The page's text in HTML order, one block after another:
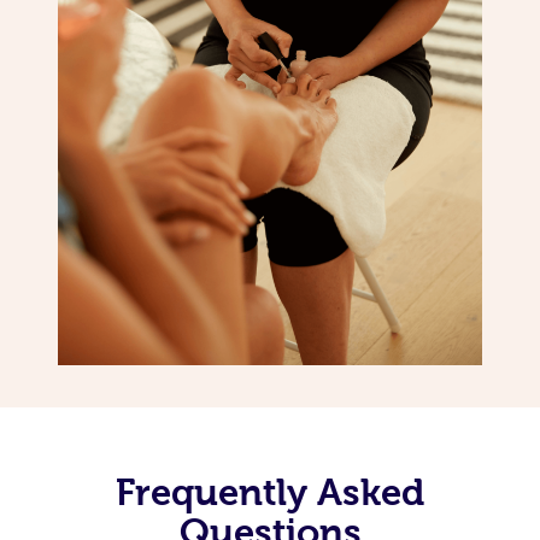
Frequently Asked
Questions